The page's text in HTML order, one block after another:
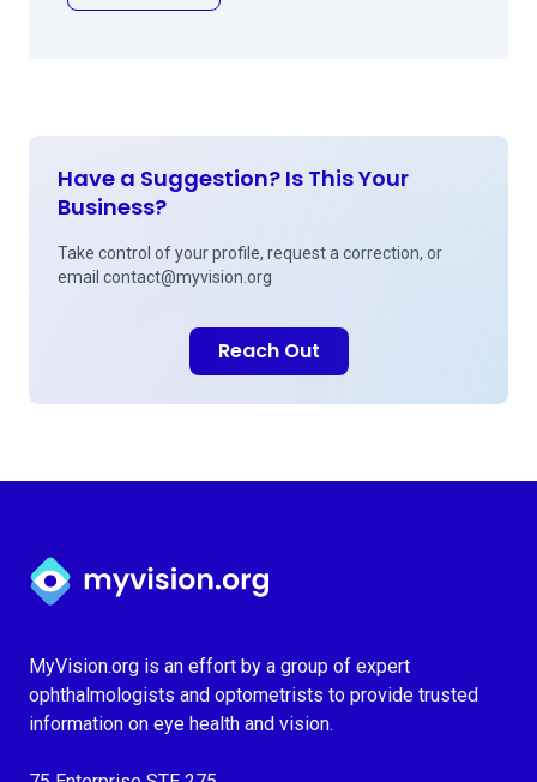
Have a Suggestion? Is This Your
Business?
Take control of your profile, request a correction, or
email contact@myvision.org
Reach Out
Myvision.org Home
MyVision.org is an effort by a group of expert
ophthalmologists and optometrists to provide trusted
information on eye health and vision.